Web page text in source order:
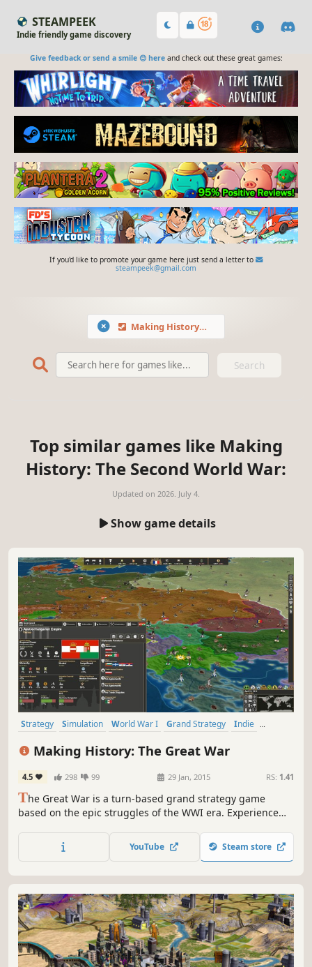
STEAMPEEK
Indie friendly game discovery
Give feedback or send a smile 😊 hereand check out these great games:
If you'd like to promote your game here just send a letter to
steampeek@gmail.com
Making History: The Second World War
Search
Top similar games like Making
History: The Second World War:
Updated on 2026. July 4.
Show game details
Strategy Simulation World War I Grand Strategy
Indie
Making History: The Great War
4.5 298 99 29 Jan, 2015 RS: 1.41
The Great War is a turn-based grand strategy game
based on the epic struggles of the WWI era. Experience
Play as any nation of the period as the modern world of
industrialized warfare replaces an age of kings with a
YouTube Steam store